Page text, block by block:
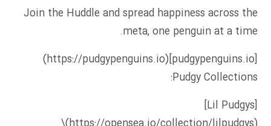
Join the Huddle and spread happiness across the
meta, one penguin at a time.
[pudgypenguins.io](https://pudgypenguins.io)
Pudgy Collections:
[Lil Pudgys]